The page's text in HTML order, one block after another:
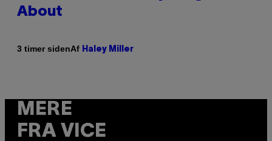
About
3 timer sidenAf Haley Miller
MERE
FRA VICE